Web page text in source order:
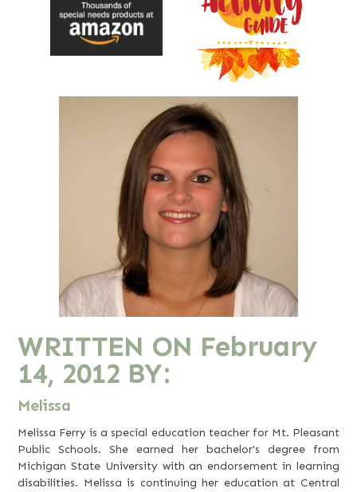
WRITTEN ON February
14, 2012 BY:
Melissa
Melissa Ferry is a special education teacher for Mt. Pleasant
Public Schools. She earned her bachelor's degree from
Michigan State University with an endorsement in learning
disabilities. Melissa is continuing her education at Central